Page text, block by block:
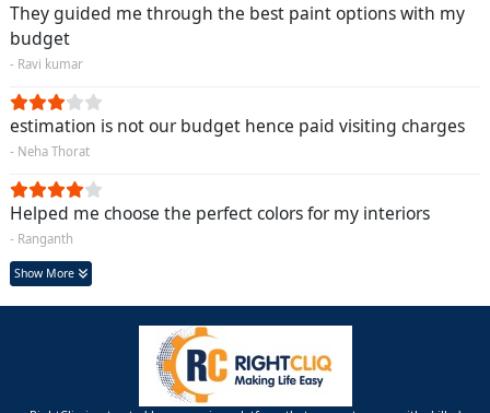
They guided me through the best paint options with my
budget
- Ravi kumar
estimation is not our budget hence paid visiting charges
- Neha Thorat
Helped me choose the perfect colors for my interiors
- Ranganth
Show More